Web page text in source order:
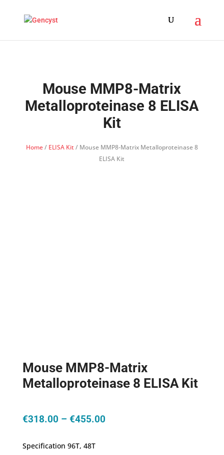
Mouse MMP8-Matrix
Metalloproteinase 8 ELISA
Kit
Home/ ELISA Kit/ Mouse MMP8-Matrix Metalloproteinase 8
ELISA Kit
Mouse MMP8-Matrix
Metalloproteinase 8 ELISA Kit
€318.00 – €455.00Price
Specification 96T, 48T